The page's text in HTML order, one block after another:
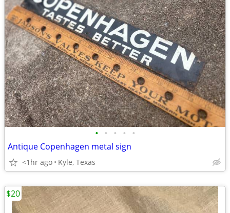
• • • • •
Antique Copenhagen metal sign
<1hr ago Kyle, Texas
$20